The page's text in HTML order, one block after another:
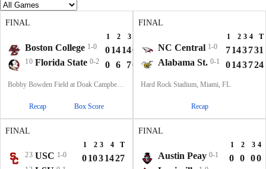
FINAL
1 2 3
Boston College 1-0 014140 28
10 Florida State 0-2 0 6 70 13
Bobby Bowden Field at Doak Campbell Stadium, Tallahassee, FL
Recap Box Score
FINAL
1 2 3 4 T
NC Central 1-0 7143731
Alabama St. 0-1 0143724
Hard Rock Stadium, Miami, FL
Recap
FINAL
1 2 3 4
T
23 USC 1-0 01031427
FINAL
1 2 3 4
Austin Peay 0-1 0 0 00